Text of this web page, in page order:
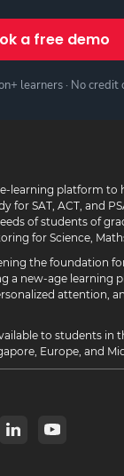
a free demo
learners · No
learning platform to
for SAT, ACT, and
of students of
for Science,
the foundation
a new-age learning
attention,
to students in
Europe, and